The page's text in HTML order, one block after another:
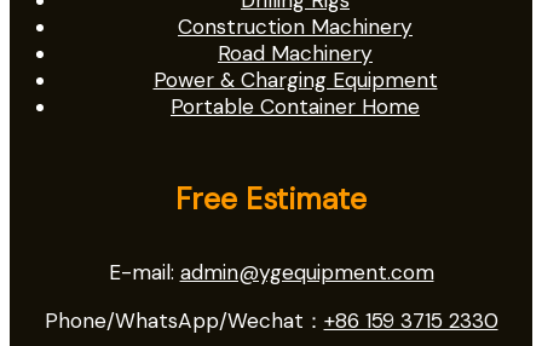
Construction Machinery
Road Machinery
Power & Charging Equipment
Portable Container Home
Free Estimate
E-mail: admin@ygequipment.com
Phone/WhatsApp/Wechat： +86 159 3715 2330